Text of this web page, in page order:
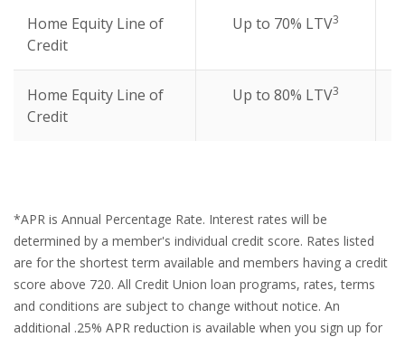
Home Equity Line of
Credit
Up to 70% LTV3
Home Equity Line of
Credit
Up to 80% LTV3
*APR is Annual Percentage Rate. Interest rates will be
determined by a member's individual credit score. Rates listed
are for the shortest term available and members having a credit
score above 720. All Credit Union loan programs, rates, terms
and conditions are subject to change without notice. An
additional .25% APR reduction is available when you sign up for